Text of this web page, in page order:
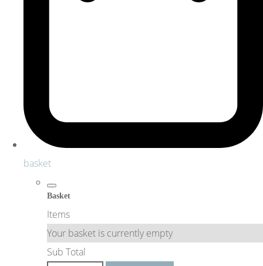
basket
Basket
Items
Your basket is currently empty
Sub Total